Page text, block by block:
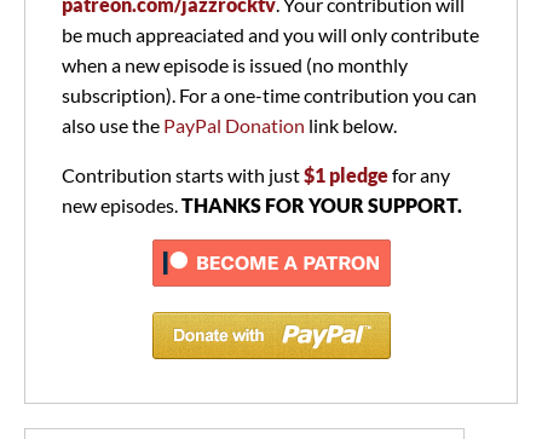
patreon.com/jazzrocktv. Your contribution will
be much appreaciated and you will only contribute
when a new episode is issued (no monthly
subscription). For a one-time contribution you can
also use the PayPal Donation link below.
Contribution starts with just$1 pledgefor any
new episodes.THANKS FOR YOUR SUPPORT.